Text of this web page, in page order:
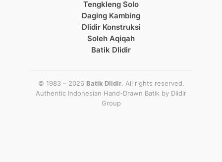
Tengkleng Solo
Daging Kambing
Dlidir Konstruksi
Soleh Aqiqah
Batik Dlidir
© 1983 – 2026 Batik Dlidir. All rights reserved.
Authentic Indonesian Hand-Drawn Batik by Dlidir
Group